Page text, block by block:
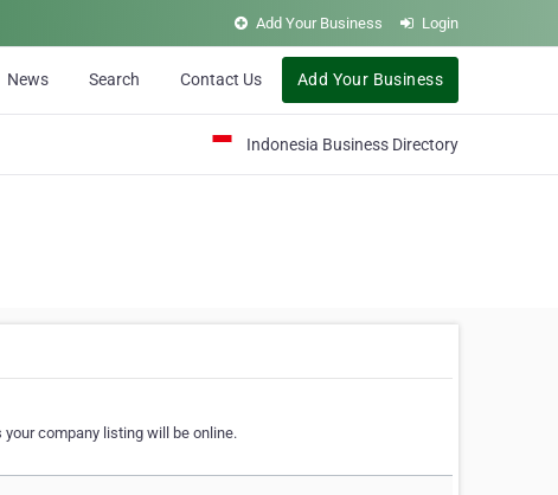
Add Your Business Login
News Search Contact Us Add Your Business
Indonesia Business Directory
company listing will be online.